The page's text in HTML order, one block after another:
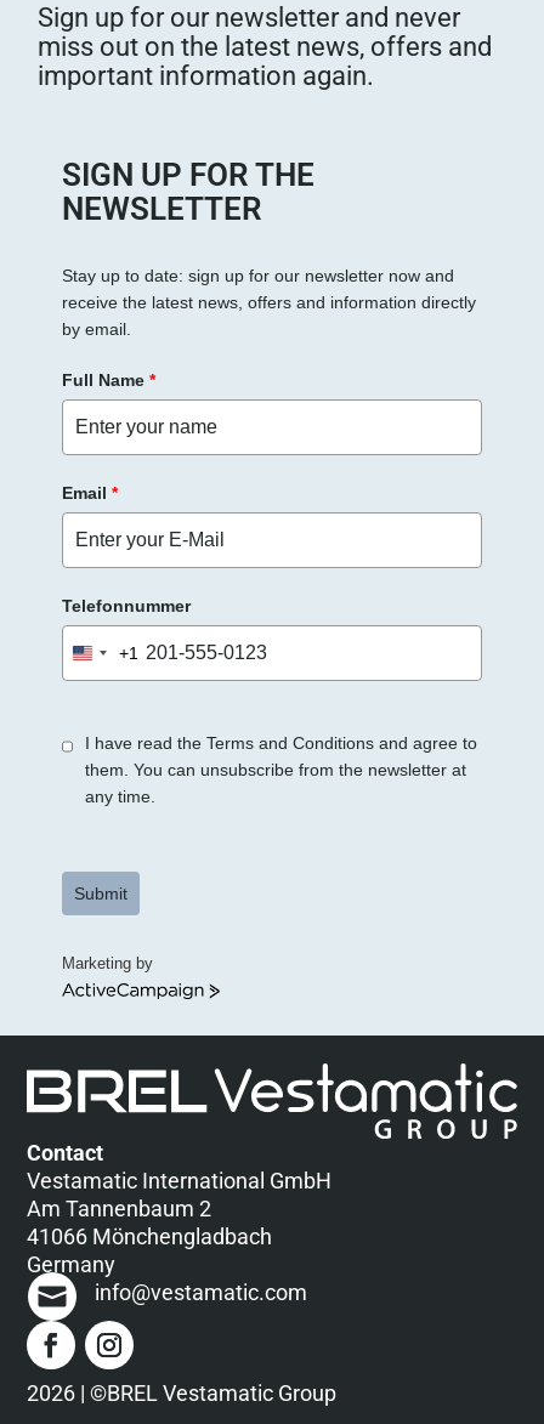
Sign up for our newsletter and never
miss out on the latest news, offers and
important information again.
SIGN UP FOR THE
NEWSLETTER
Stay up to date: sign up for our newsletter now and
receive the latest news, offers and information directly
by email.
Full Name *
Email *
Telefonnummer
United
States
+1
I have read the Terms and Conditions and agree to
them. You can unsubscribe from the newsletter at
any time.
Submit
Marketing by
ActiveCampaign
Contact
Vestamatic International GmbH
Am Tannenbaum 2
41066 Mönchengladbach
Germany
info@vestamatic.com
2026 | ©BREL Vestamatic Group